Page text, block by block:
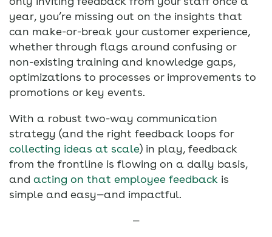
year, you’re missing out on the insights that
can make-or-break your customer experience,
whether through flags around confusing or
non-existing training and knowledge gaps,
optimizations to processes or improvements to
promotions or key events.
With a robust two-way communication
strategy (and the right feedback loops for
collecting ideas at scale) in play, feedback
from the frontline is flowing on a daily basis,
and acting on that employee feedback is
simple and easy—and impactful.
—